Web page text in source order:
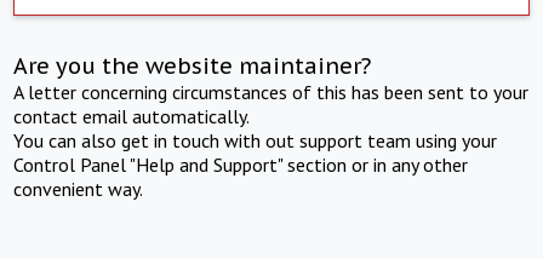
Are you the website maintainer?
A letter concerning circumstances of this has been sent to your
contact email automatically.
You can also get in touch with out support team using your
Control Panel "Help and Support" section or in any other
convenient way.